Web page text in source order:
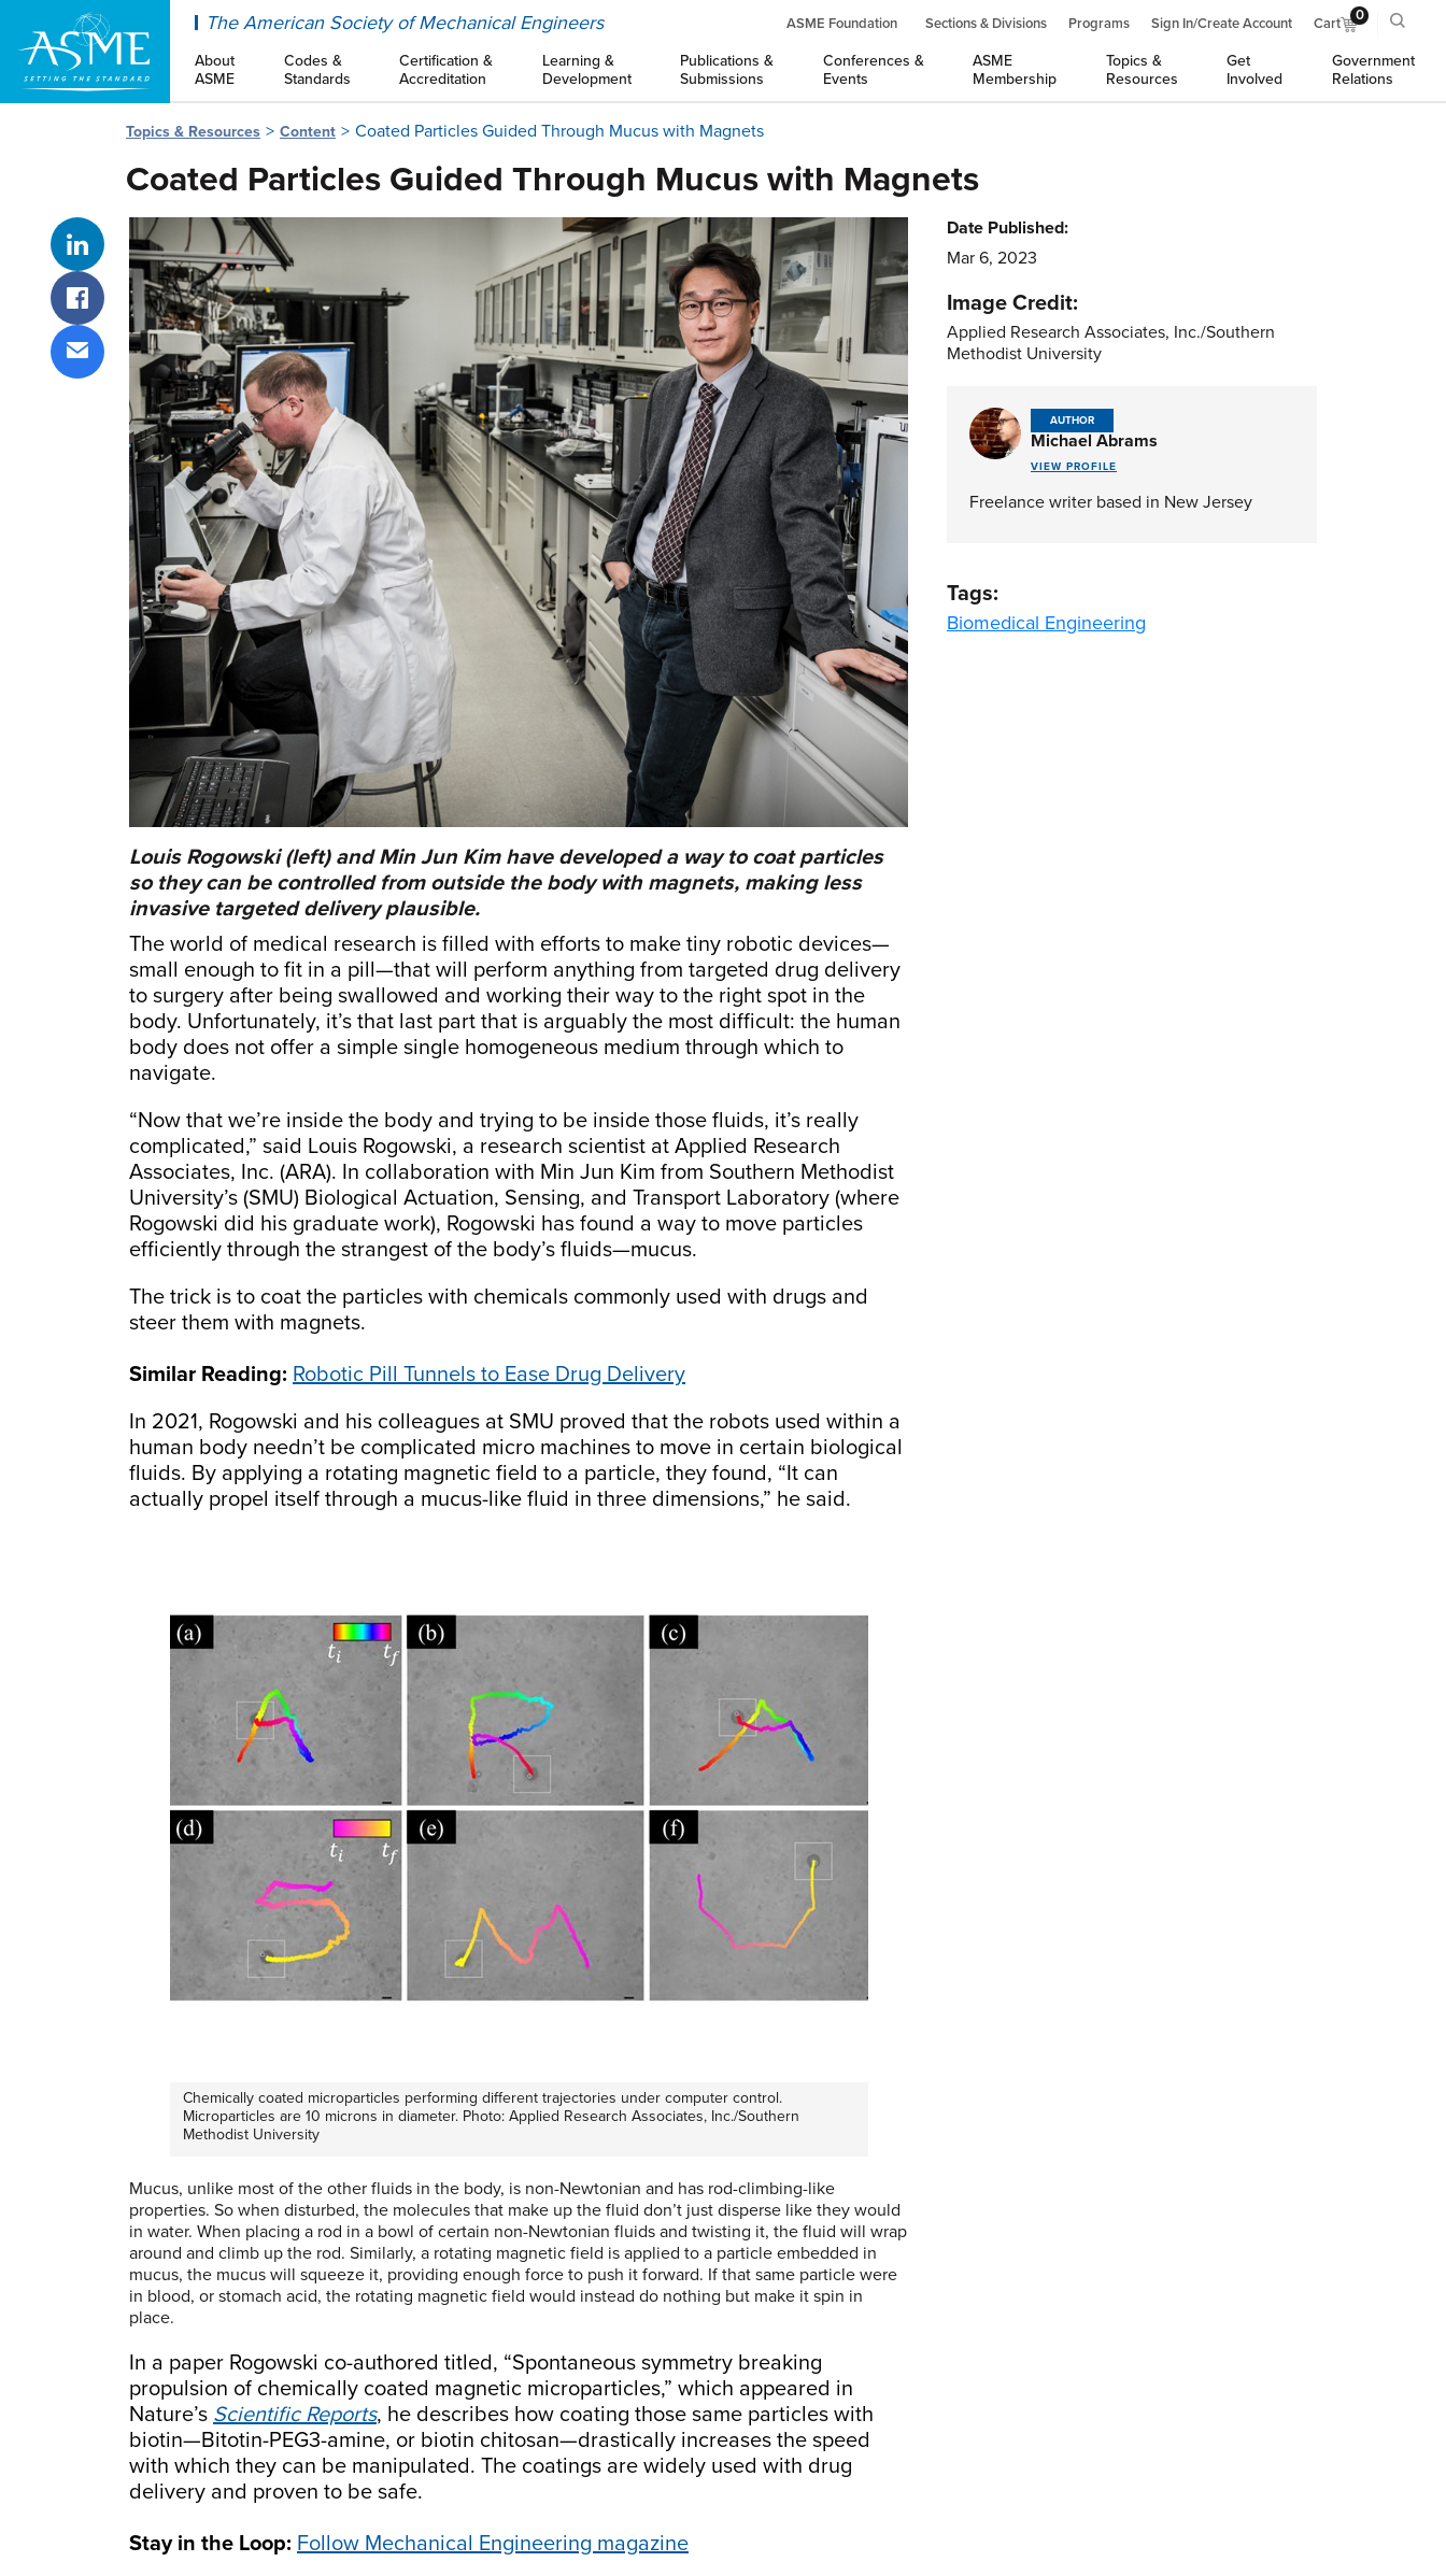
The American Society of Mechanical Engineers ASME Foundation Sections & Divisions Programs Sign In/Create Account Cart 0
About
ASME
Codes &
Standards
Certification &
Accreditation
Learning &
Development
Publications &
Submissions
Conferences &
Events
ASME
Membership
Topics &
Resources
Get
Involved
Government
Relations
Topics & Resources Content Coated Particles Guided Through Mucus with Magnets
Coated Particles Guided Through Mucus with Magnets
Share on LinkedIn
Share on Facebook
Share via email
Louis Rogowski (left) and Min Jun Kim have developed a way to coat particles
so they can be controlled from outside the body with magnets, making less
invasive targeted delivery plausible.
The world of medical research is filled with efforts to make tiny robotic devices—
small enough to fit in a pill—that will perform anything from targeted drug delivery
to surgery after being swallowed and working their way to the right spot in the
body. Unfortunately, it’s that last part that is arguably the most difficult: the human
body does not offer a simple single homogeneous medium through which to
navigate.
“Now that we’re inside the body and trying to be inside those fluids, it’s really
complicated,” said Louis Rogowski, a research scientist at Applied Research
Associates, Inc. (ARA). In collaboration with Min Jun Kim from Southern Methodist
University’s (SMU) Biological Actuation, Sensing, and Transport Laboratory (where
Rogowski did his graduate work), Rogowski has found a way to move particles
efficiently through the strangest of the body’s fluids—mucus.
The trick is to coat the particles with chemicals commonly used with drugs and
steer them with magnets.
Similar Reading: Robotic Pill Tunnels to Ease Drug Delivery
In 2021, Rogowski and his colleagues at SMU proved that the robots used within a
human body needn’t be complicated micro machines to move in certain biological
fluids. By applying a rotating magnetic field to a particle, they found, “It can
actually propel itself through a mucus-like fluid in three dimensions,” he said.
Chemically coated microparticles performing different trajectories under computer control.
Microparticles are 10 microns in diameter. Photo: Applied Research Associates, Inc./Southern
Methodist University
Mucus, unlike most of the other fluids in the body, is non-Newtonian and has rod-climbing-like
properties. So when disturbed, the molecules that make up the fluid don’t just disperse like they would
in water. When placing a rod in a bowl of certain non-Newtonian fluids and twisting it, the fluid will wrap
around and climb up the rod. Similarly, a rotating magnetic field is applied to a particle embedded in
mucus, the mucus will squeeze it, providing enough force to push it forward. If that same particle were
in blood, or stomach acid, the rotating magnetic field would instead do nothing but make it spin in
place.
In a paper Rogowski co-authored titled, “Spontaneous symmetry breaking
propulsion of chemically coated magnetic microparticles,” which appeared in
Nature’s Scientific Reports, he describes how coating those same particles with
biotin—Bitotin-PEG3-amine, or biotin chitosan—drastically increases the speed
with which they can be manipulated. The coatings are widely used with drug
delivery and proven to be safe.
Stay in the Loop: Follow Mechanical Engineering magazine
Date Published:
Mar 6, 2023
Image Credit:
Applied Research Associates, Inc./Southern
Methodist University
AUTHOR
Michael Abrams
VIEW PROFILE
Freelance writer based in New Jersey
Tags:
Biomedical Engineering